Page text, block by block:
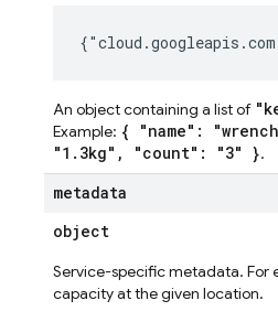
An object containing a list of
Example: { "name":
"1.3kg", "count": "3" }.
metadata
object
Service-specific metadata. For
capacity at the given location.